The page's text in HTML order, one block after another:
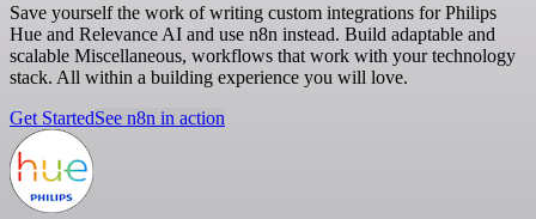
Save yourself the work of writing custom integrations for Philips
Hue and Relevance AI and use n8n instead. Build adaptable and
scalable Miscellaneous, workflows that work with your technology
stack. All within a building experience you will love.
Get StartedSee n8n in action